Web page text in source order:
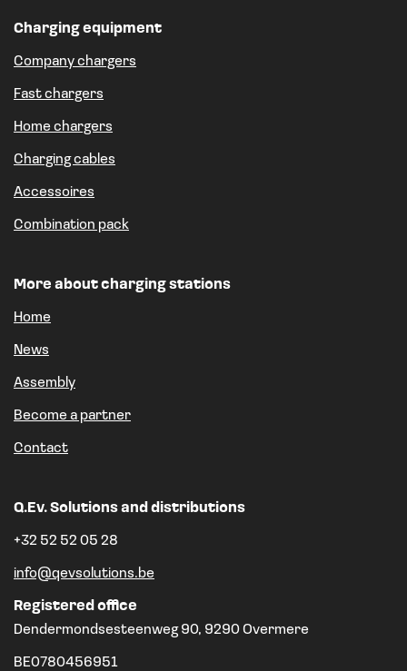
Charging equipment
Company chargers
Fast chargers
Home chargers
Charging cables
Accessoires
Combination pack
More about charging stations
Home
News
Assembly
Become a partner
Contact
Q.Ev. Solutions and distributions
+32 52 52 05 28
info@qevsolutions.be
Registered office
Dendermondsesteenweg 90, 9290 Overmere
BE0780456951